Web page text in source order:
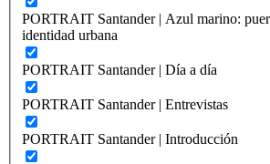
PORTRAIT Santander | Azul marino:
identidad urbana
PORTRAIT Santander | Día a día
PORTRAIT Santander | Entrevistas
PORTRAIT Santander | Introducción